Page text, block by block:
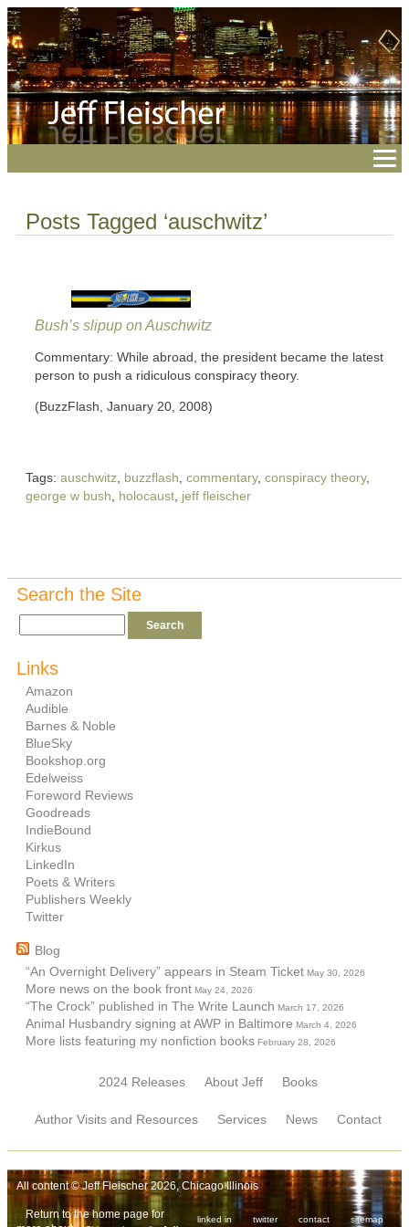
Posts Tagged ‘auschwitz’
Bush’s slipup on Auschwitz
Commentary: While abroad, the president became the latest
person to push a ridiculous conspiracy theory.
(BuzzFlash, January 20, 2008)
Tags: auschwitz buzzflash commentary, conspiracy theory,
george w bush
holocaust jeff fleischer
Search the Site
Links
Amazon
Audible
Barnes & Noble
BlueSky
Bookshop.org
Edelweiss
Foreword Reviews
Goodreads
IndieBound
Kirkus
LinkedIn
Poets & Writers
Publishers Weekly
Twitter
Blog
“An Overnight Delivery” appears in Steam Ticket May 30, 2026
More news on the book front May 24, 2026
“The Crock” published in The Write Launch March 17, 2026
Animal Husbandry signing at AWP in Baltimore March 4, 2026
More lists featuring my nonfiction books February 28, 2026
2024 Releases About Jeff Books
Author Visits and Resources Services News Contact
All content © Jeff Fleischer 2026, Chicago Illinois
linked in twitter contact sitemap
Return to the home page for